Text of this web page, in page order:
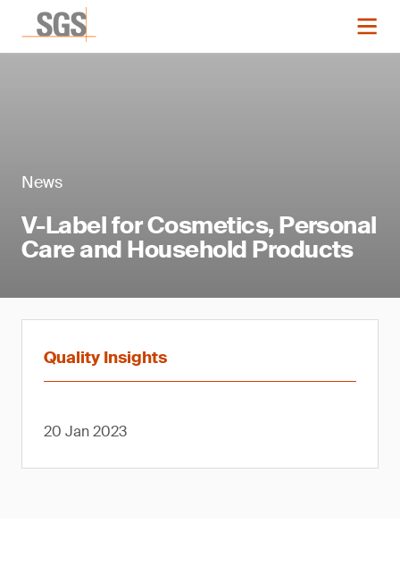
News
V-Label for Cosmetics, Personal
Care and Household Products
Quality Insights
20 Jan 2023